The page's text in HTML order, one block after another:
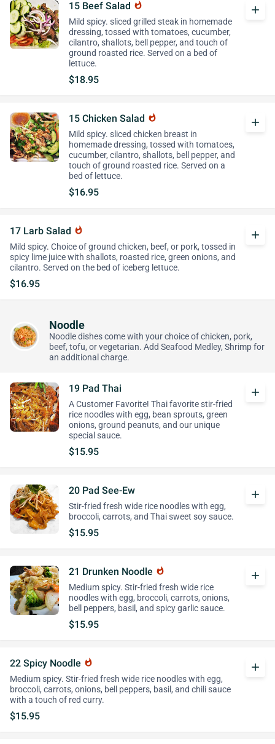
15 Beef Salad whatshot
Mild spicy. sliced grilled steak in homemade
dressing, tossed with tomatoes, cucumber,
cilantro, shallots, bell pepper, and touch of
ground roasted rice. Served on a bed of
lettuce.
$18.95
add
15 Chicken Salad whatshot
Mild spicy. sliced chicken breast in
homemade dressing, tossed with tomatoes,
cucumber, cilantro, shallots, bell pepper, and
touch of ground roasted rice. Served on a
bed of lettuce.
$16.95
add
17 Larb Salad whatshot
Mild spicy. Choice of ground chicken, beef, or pork, tossed in
spicy lime juice with shallots, roasted rice, green onions, and
cilantro. Served on the bed of iceberg lettuce.
$16.95
add
Noodle
Noodle dishes come with your choice of chicken, pork,
beef, tofu, or vegetarian. Add Seafood Medley, Shrimp for
an additional charge.
19 Pad Thai
A Customer Favorite! Thai favorite stir-fried
rice noodles with egg, bean sprouts, green
onions, ground peanuts, and our unique
special sauce.
$15.95
add
20 Pad See-Ew
Stir-fried fresh wide rice noodles with egg,
broccoli, carrots, and Thai sweet soy sauce.
$15.95
add
21 Drunken Noodle whatshot
Medium spicy. Stir-fried fresh wide rice
noodles with egg, broccoli, carrots, onions,
bell peppers, basil, and spicy garlic sauce.
$15.95
add
22 Spicy Noodle whatshot
Medium spicy. Stir-fried fresh wide rice noodles with egg,
broccoli, carrots, onions, bell peppers, basil, and chili sauce
with a touch of red curry.
$15.95
add